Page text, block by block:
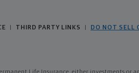
THIRD PARTY LINKS DO NOT SELL